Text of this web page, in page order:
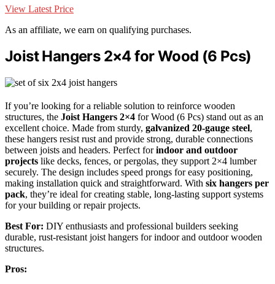
View Latest Price
As an affiliate, we earn on qualifying purchases.
Joist Hangers 2×4 for Wood (6 Pcs)
If you’re looking for a reliable solution to reinforce wooden
structures, the Joist Hangers 2×4 for Wood (6 Pcs) stand out as an
excellent choice. Made from sturdy, galvanized 20-gauge steel,
these hangers resist rust and provide strong, durable connections
between joists and headers. Perfect forindoor and outdoor
projects like decks, fences, or pergolas, they support 2×4 lumber
securely. The design includes speed prongs for easy positioning,
making installation quick and straightforward. With six hangers per
pack, they’re ideal for creating stable, long-lasting support systems
for your building or repair projects.
Best For: DIY enthusiasts and professional builders seeking
durable, rust-resistant joist hangers for indoor and outdoor wooden
structures.
Pros: